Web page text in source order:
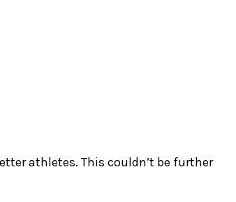
athletes. This couldn’t be further